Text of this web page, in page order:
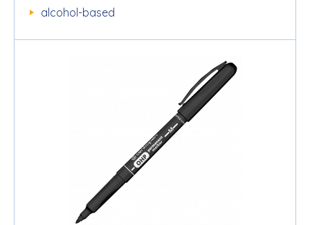
alcohol-based